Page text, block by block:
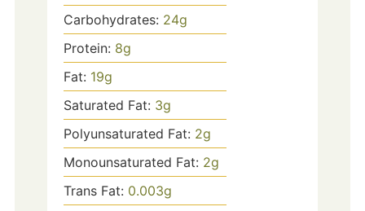
Carbohydrates: 24g
Protein: 8g
Fat: 19g
Saturated Fat: 3g
Polyunsaturated Fat: 2g
Monounsaturated Fat: 2g
Trans Fat: 0.003g